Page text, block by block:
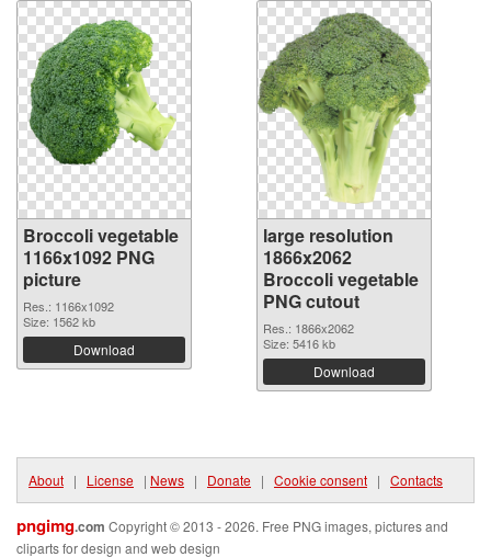
Broccoli vegetable
1166x1092 PNG
picture
Res.: 1166x1092
Size: 1562 kb
Download
large resolution
1866x2062
Broccoli vegetable
PNG cutout
Res.: 1866x2062
Size: 5416 kb
Download
About | License | News | Donate | Cookie consent | Contacts
pngimg.com Copyright © 2013 - 2026. Free PNG images, pictures and
cliparts for design and web design